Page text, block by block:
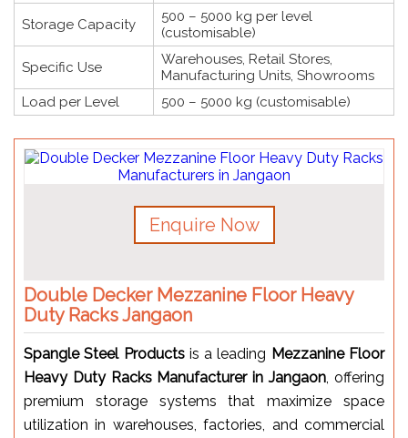
Storage Capacity
500 – 5000 kg per level
(customisable)
Specific Use
Warehouses, Retail Stores,
Manufacturing Units, Showrooms
Load per Level
500 – 5000 kg (customisable)
Enquire Now
Double Decker Mezzanine Floor Heavy
Duty Racks Jangaon
Spangle Steel Productsis a leading Mezzanine Floor
Heavy Duty Racks Manufacturer in Jangaon , offering
premium storage systems that maximize space
utilization in warehouses, factories, and commercial